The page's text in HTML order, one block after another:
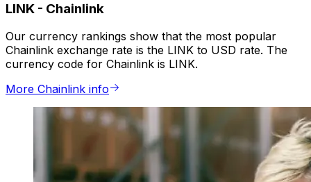
LINK - Chainlink
Our currency rankings show that the most popular
Chainlink exchange rate is the LINK to USD rate. The
currency code for Chainlink is LINK.
More Chainlink info